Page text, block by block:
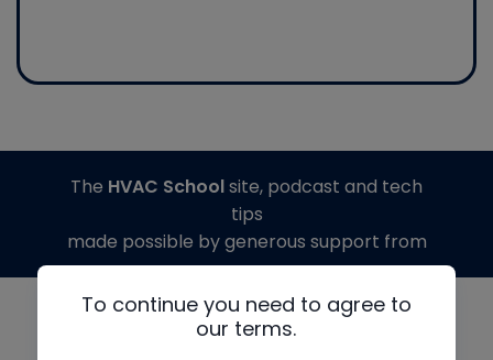
To continue you need to agree to
our terms.
The HVAC Schoolsite, podcast and tech
tips
made possible by generous support from